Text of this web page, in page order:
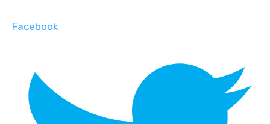
Facebook